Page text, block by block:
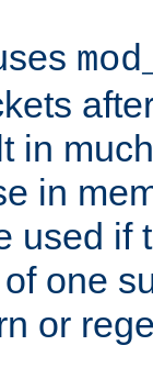
in
in
used if
one
or